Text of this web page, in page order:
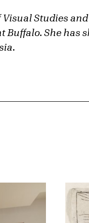
Studies
Buffalo. She has